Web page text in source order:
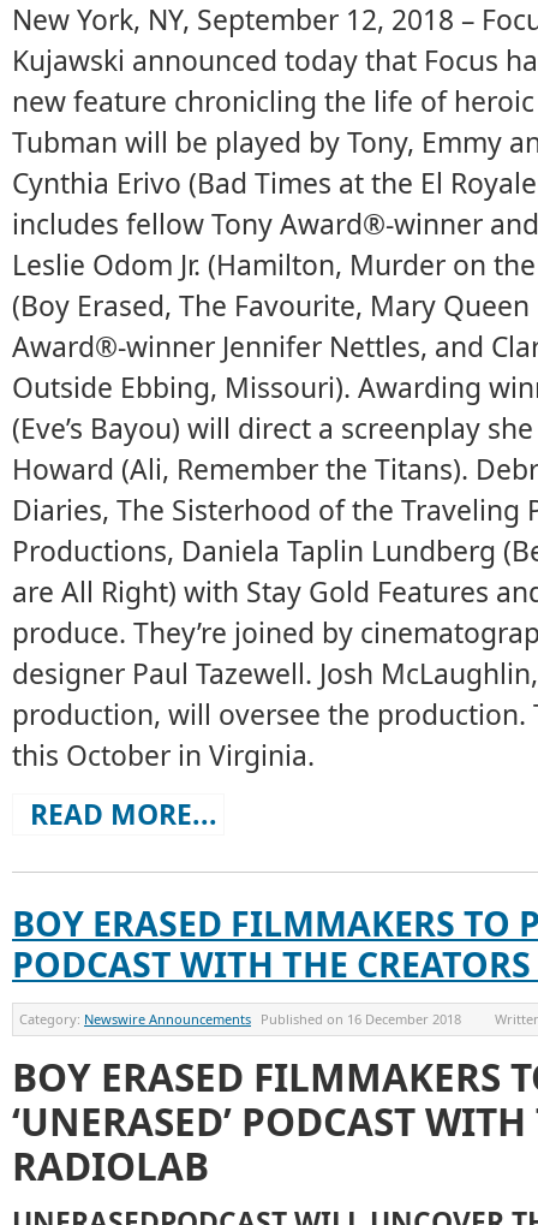
New York, NY, September 12, 2018 –
Kujawski announced today that Focus
new feature chronicling the life of
Tubman will be played by Tony, Emmy
Cynthia Erivo (Bad Times at the El
includes fellow Tony Award®-winner
Leslie Odom Jr. (Hamilton, Murder on
(Boy Erased, The Favourite, Mary
Award®-winner Jennifer Nettles, and
Outside Ebbing, Missouri). Awarding
(Eve’s Bayou) will direct a screenplay
Howard (Ali, Remember the Titans).
Diaries, The Sisterhood of the Traveling
Productions, Daniela Taplin Lundberg
are All Right) with Stay Gold Features
produce. They’re joined by
designer Paul Tazewell. Josh
production, will oversee the
this October in Virginia.
READ MORE...
BOY ERASED FILMMAKERS TO
PODCAST WITH THE
Category: Newswire Announcements Published on 16 December 2018
BOY ERASED FILMMAKERS
‘UNERASED’ PODCAST
RADIOLAB